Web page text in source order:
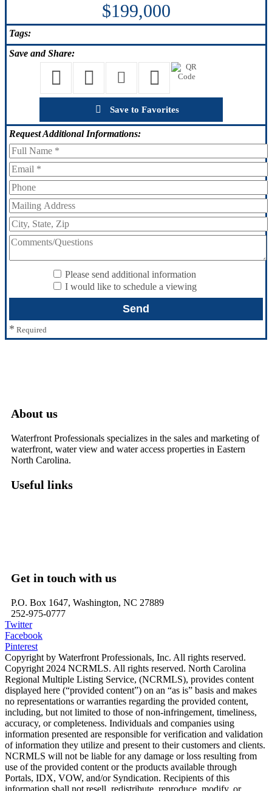
$199,000
Tags:
Save and Share:
Save to Favorites
RequestAdditional Informations:
Please send additional information
I would like to schedule a viewing
* Required
About us
Waterfront Professionals specializes in the sales and marketing of
waterfront, water view and water access properties in Eastern
North Carolina.
Useful links
Get in touch with us
P.O. Box 1647, Washington, NC 27889
252-975-0777
Twitter
Facebook
Pinterest
Copyright by Waterfront Professionals, Inc. All rights reserved.
Copyright 2024 NCRMLS. All rights reserved. North Carolina
Regional Multiple Listing Service, (NCRMLS), provides content
displayed here (“provided content”) on an “as is” basis and makes
no representations or warranties regarding the provided content,
including, but not limited to those of non-infringement, timeliness,
accuracy, or completeness. Individuals and companies using
information presented are responsible for verification and validation
of information they utilize and present to their customers and clients.
NCRMLS will not be liable for any damage or loss resulting from
use of the provided content or the products available through
Portals, IDX, VOW, and/or Syndication. Recipients of this
information shall not resell, redistribute, reproduce, modify, or